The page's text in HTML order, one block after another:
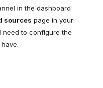
in the dashboard
sources page in your
need to configure the